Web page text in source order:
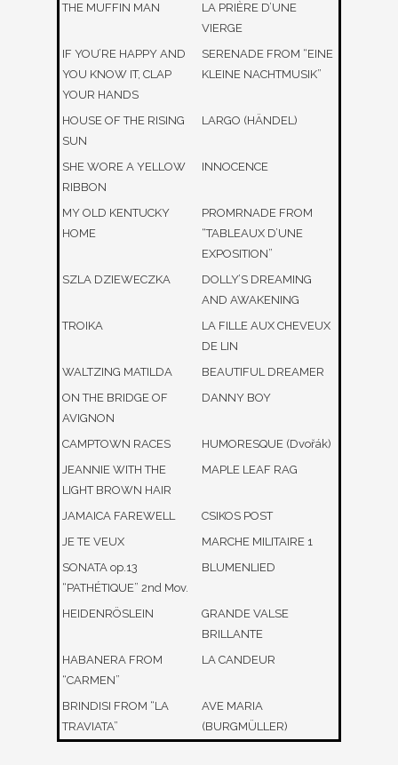
THE MUFFIN MAN
LA PRIÈRE D’UNE
VIERGE
IF YOU’RE HAPPY AND
YOU KNOW IT, CLAP
YOUR HANDS
SERENADE FROM “EINE
KLEINE NACHTMUSIK”
HOUSE OF THE RISING
SUN
LARGO (HÄNDEL)
SHE WORE A YELLOW
RIBBON
INNOCENCE
MY OLD KENTUCKY
HOME
PROMRNADE FROM
“TABLEAUX D’UNE
EXPOSITION”
SZLA DZIEWECZKA
DOLLY’S DREAMING
AND AWAKENING
TROIKA
LA FILLE AUX CHEVEUX
DE LIN
WALTZING MATILDA
BEAUTIFUL DREAMER
ON THE BRIDGE OF
AVIGNON
DANNY BOY
CAMPTOWN RACES
HUMORESQUE (Dvořák)
JEANNIE WITH THE
LIGHT BROWN HAIR
MAPLE LEAF RAG
JAMAICA FAREWELL
CSIKOS POST
JE TE VEUX
MARCHE MILITAIRE 1
SONATA op.13
“PATHÉTIQUE” 2nd Mov.
BLUMENLIED
HEIDENRÖSLEIN
GRANDE VALSE
BRILLANTE
HABANERA FROM
“CARMEN”
LA CANDEUR
BRINDISI FROM “LA
TRAVIATA”
AVE MARIA
(BURGMÜLLER)